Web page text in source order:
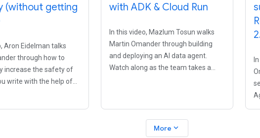
(without getting
Aron Eidelman talks
through how to
increase the safety of
write with the help of
with ADK & Cloud Run
In this video, Mazlum Tosun walks
Martin Omander through building
and deploying an AI data agent.
Watch along as the team takes a
More expand_more